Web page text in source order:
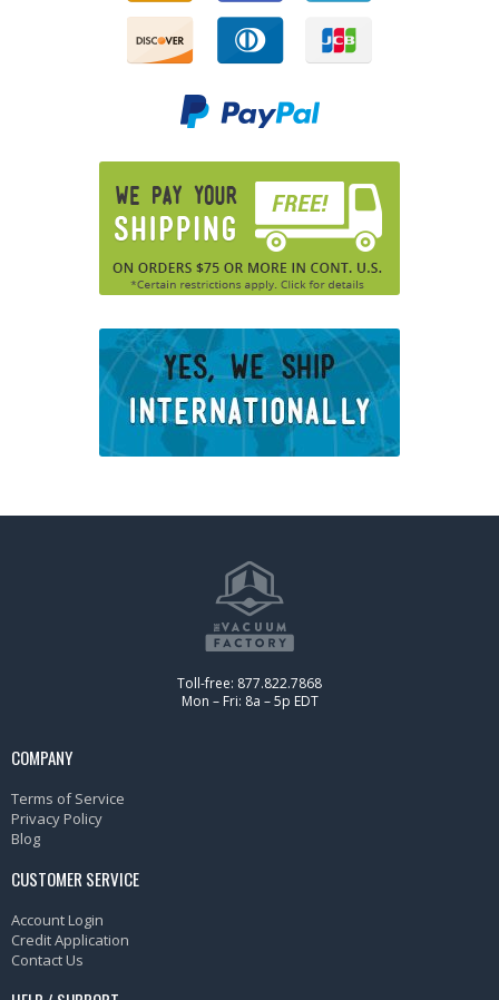
Toll-free: 877.822.7868
Mon – Fri: 8a – 5p EDT
COMPANY
Terms of Service
Privacy Policy
Blog
CUSTOMER SERVICE
Account Login
Credit Application
Contact Us